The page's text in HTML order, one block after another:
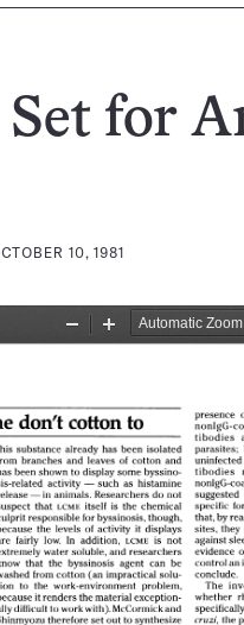
for
10, 1981